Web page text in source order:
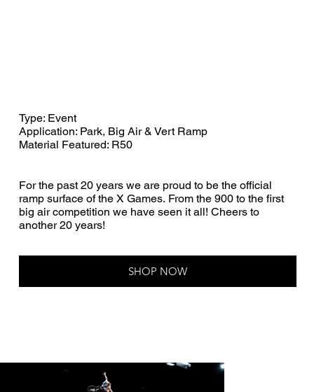
Type: Event
Application: Park, Big Air & Vert Ramp
Material Featured: R50
For the past 20 years we are proud to be the official
ramp surface of the X Games. From the 900 to the first
big air competition we have seen it all! Cheers to
another 20 years!
SHOP NOW